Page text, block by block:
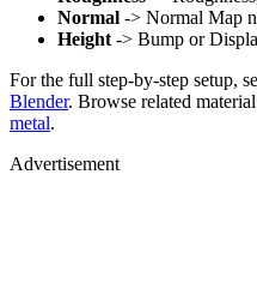
Normal -> Normal Map
Height -> Bump or
For the full step-by-step setup,
Blender. Browse related
metal.
Advertisement